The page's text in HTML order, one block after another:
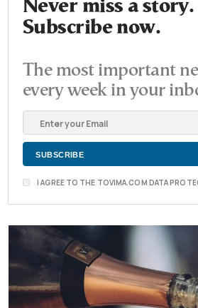
Never miss a story.
Subscribe now.
The most important
every week in your
I AGREE TO THE TOVIMA.COM DATA